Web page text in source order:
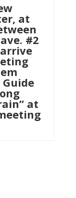
at
#2
at